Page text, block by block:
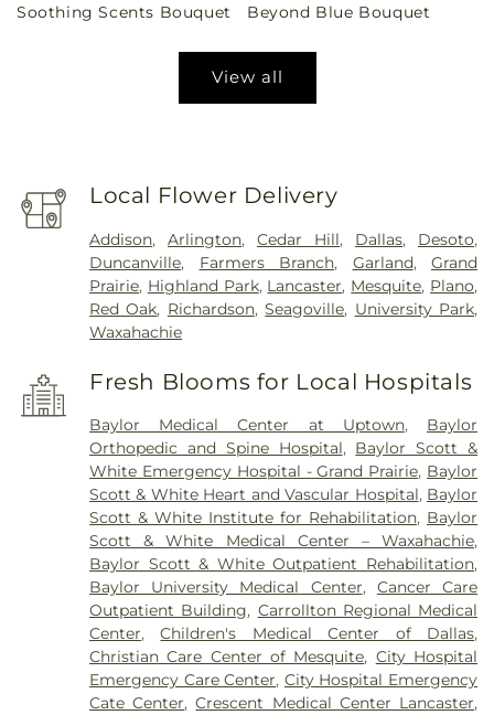
price
Soothing Scents Bouquet
price
Beyond Blue Bouquet
View all
Local Flower Delivery
Addison,Arlington,Cedar Hill, Dallas, Desoto,
Duncanville, Farmers Branch, Garland,Grand
Prairie, Highland Park, Lancaster, Mesquite, Plano,
Red Oak, Richardson,Seagoville, University Park,
Waxahachie
Fresh Blooms for Local Hospitals
Baylor Medical Center at Uptown, Baylor
Orthopedic and Spine Hospital, Baylor Scott &
White Emergency Hospital - Grand Prairie, Baylor
Scott & White Heart and Vascular Hospital, Baylor
Scott & White Institute for Rehabilitation, Baylor
Scott & White Medical Center – Waxahachie,
Baylor Scott & White Outpatient Rehabilitation,
Baylor University Medical Center, Cancer Care
Outpatient Building, Carrollton Regional Medical
Center,Children's Medical Center of Dallas,
Christian Care Center of Mesquite, City Hospital
Emergency Care Center, City Hospital Emergency
Cate Center,Crescent Medical Center Lancaster,